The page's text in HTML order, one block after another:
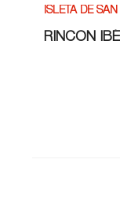
ISLETA DE
RINCÓN